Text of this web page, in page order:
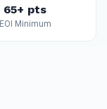
65+ pts
EOI Minimum